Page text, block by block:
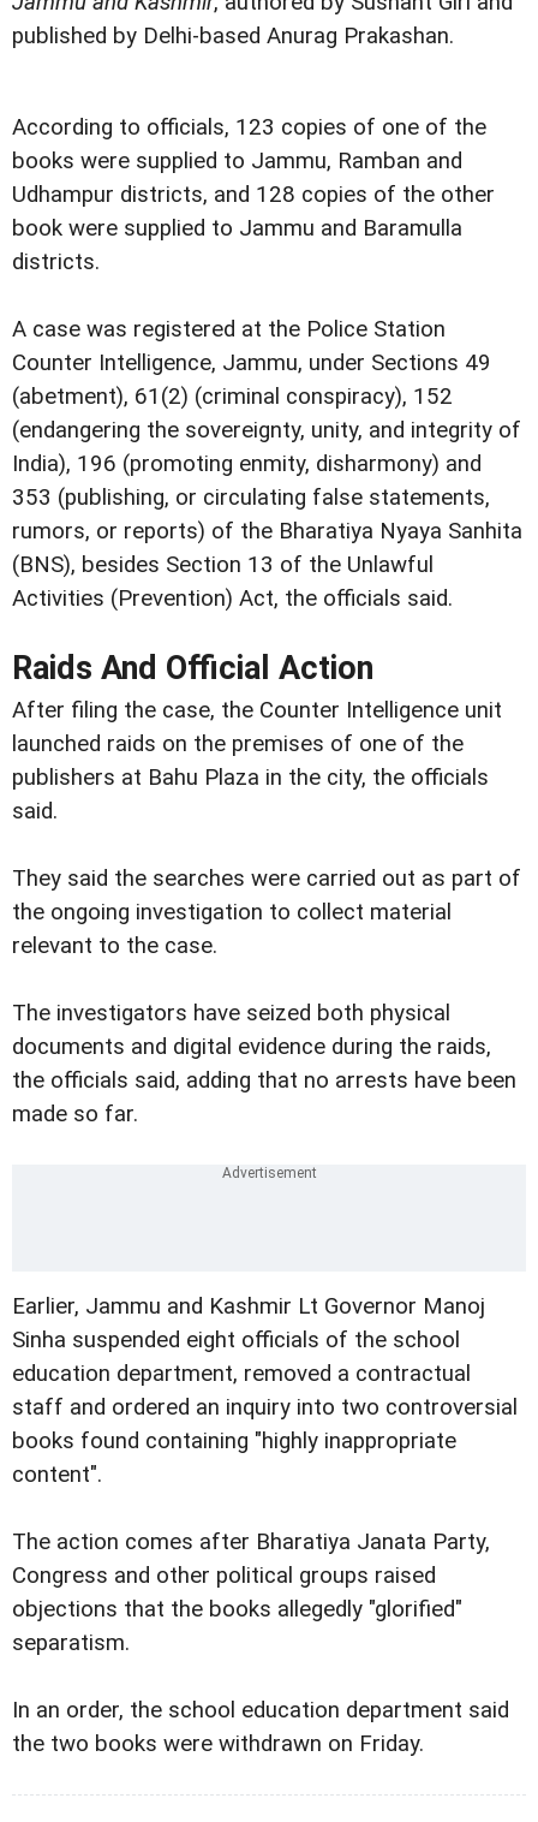
published by Delhi-based Anurag Prakashan.
According to officials, 123 copies of one of the
books were supplied to Jammu, Ramban and
Udhampur districts, and 128 copies of the other
book were supplied to Jammu and Baramulla
districts.
A case was registered at the Police Station
Counter Intelligence, Jammu, under Sections 49
(abetment), 61(2) (criminal conspiracy), 152
(endangering the sovereignty, unity, and integrity of
India), 196 (promoting enmity, disharmony) and
353 (publishing, or circulating false statements,
rumors, or reports) of the Bharatiya Nyaya Sanhita
(BNS), besides Section 13 of the Unlawful
Activities (Prevention) Act, the officials said.
Raids And Official Action
After filing the case, the Counter Intelligence unit
launched raids on the premises of one of the
publishers at Bahu Plaza in the city, the officials
said.
They said the searches were carried out as part of
the ongoing investigation to collect material
relevant to the case.
The investigators have seized both physical
documents and digital evidence during the raids,
the officials said, adding that no arrests have been
made so far.
Earlier, Jammu and Kashmir Lt Governor Manoj
Sinha suspended eight officials of the school
education department, removed a contractual
staff and ordered an inquiry into two controversial
books found containing "highly inappropriate
content".
The action comes after Bharatiya Janata Party,
Congress and other political groups raised
objections that the books allegedly "glorified"
separatism.
In an order, the school education department said
the two books were withdrawn on Friday.